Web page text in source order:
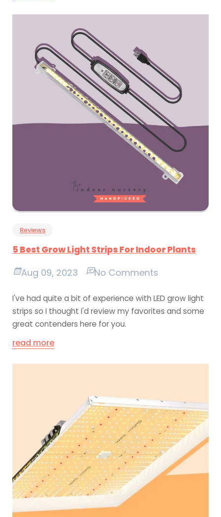
Reviews
5 Best Grow Light Strips For Indoor Plants
Aug 09, 2023 No Comments
I've had quite a bit of experience with LED grow light
strips so I thought I'd review my favorites and some
great contenders here for you.
read more